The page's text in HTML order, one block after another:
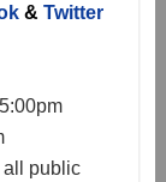
& Twitter
all public